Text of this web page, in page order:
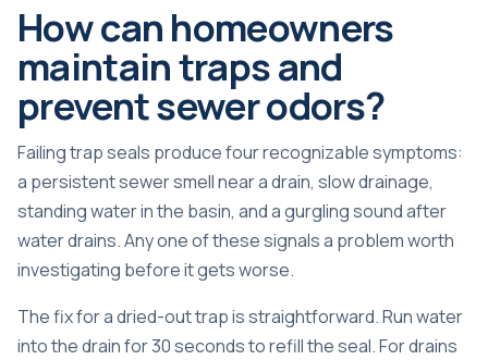
How can homeowners
maintain traps and
prevent sewer odors?
Failing trap seals produce four recognizable symptoms:
a persistent sewer smell near a drain, slow drainage,
standing water in the basin, and a gurgling sound after
water drains. Any one of these signals a problem worth
investigating before it gets worse.
The fix for a dried-out trap is straightforward. Run water
into the drain for 30 seconds to refill the seal. For drains